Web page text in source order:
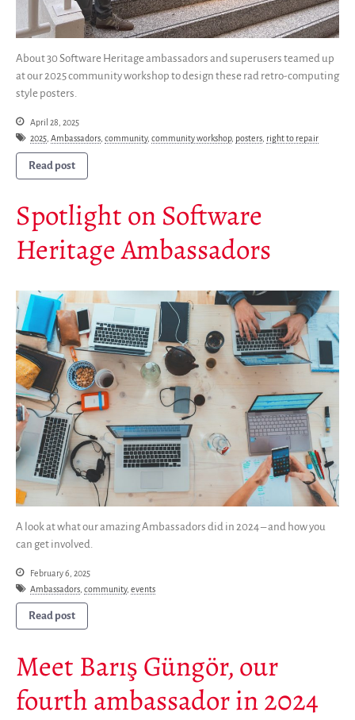
Partners
Mirrors
Testimonials
Donate
Communication kit
Blog
Newsletter
Publications
Annual Reports
Donate
English
Français
Español
About 30 Software Heritage ambassadors and superusers teamed up
at our 2025 community workshop to design these rad retro-computing
style posters.
April 28, 2025
2025 Ambassadors community, community workshop, posters right to repair
Read post
Spotlight on Software
Heritage Ambassadors
A look at what our amazing Ambassadors did in 2024 – and how you
can get involved.
February 6, 2025
Ambassadors community, events
Read post
Meet Barış Güngör, our
fourth ambassador in 2024